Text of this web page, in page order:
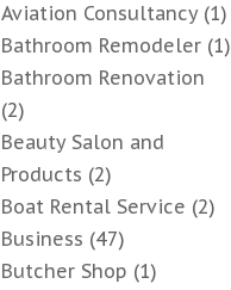
Aviation Consultancy(1)
Bathroom Remodeler (1)
Bathroom Renovation
(2)
Beauty Salon and
Products (2)
Boat Rental Service (2)
Business (47)
Butcher Shop (1)